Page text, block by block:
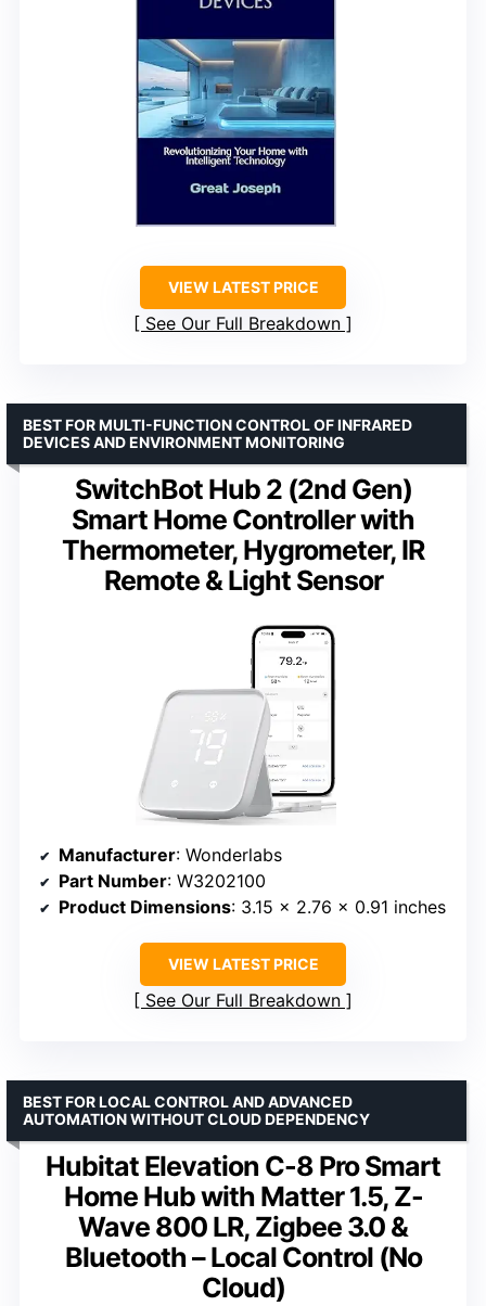
VIEW LATEST PRICE
See Our Full Breakdown
SwitchBot Hub 2 (2nd Gen)
Smart Home Controller with
Thermometer, Hygrometer, IR
Remote & Light Sensor
BEST FOR MULTI-FUNCTION CONTROL OF INFRARED
DEVICES AND ENVIRONMENT MONITORING
Manufacturer: Wonderlabs
Part Number: W3202100
Product Dimensions: 3.15 x 2.76 x 0.91 inches
VIEW LATEST PRICE
See Our Full Breakdown
Hubitat Elevation C-8 Pro Smart
Home Hub with Matter 1.5, Z-
Wave 800 LR, Zigbee 3.0 &
Bluetooth – Local Control (No
Cloud)
BEST FOR LOCAL CONTROL AND ADVANCED
AUTOMATION WITHOUT CLOUD DEPENDENCY